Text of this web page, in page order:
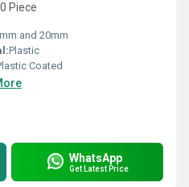
Piece
and 20mm
Plastic
Coated
WhatsApp
Get Latest Price